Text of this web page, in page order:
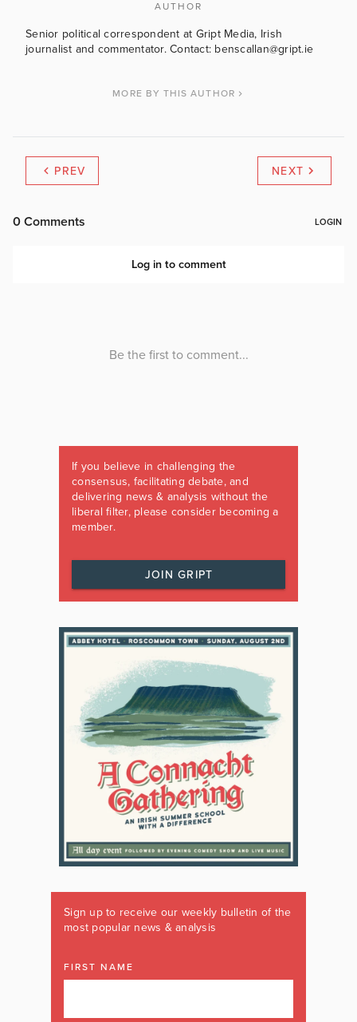
AUTHOR
Senior political correspondent at Gript Media, Irish
journalist and commentator. Contact: benscallan@gript.ie
MORE BY THIS AUTHOR
PREV NEXT
If you believe in challenging the
consensus, facilitating debate, and
delivering news & analysis without the
liberal filter, please consider becoming a
member.
JOIN GRIPT
Sign up to receive our weekly bulletin of the
most popular news & analysis
FIRST NAME